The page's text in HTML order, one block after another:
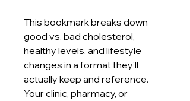
This bookmark breaks down
good vs. bad cholesterol,
healthy levels, and lifestyle
changes in a format they’ll
actually keep and reference.
Your clinic, pharmacy, or